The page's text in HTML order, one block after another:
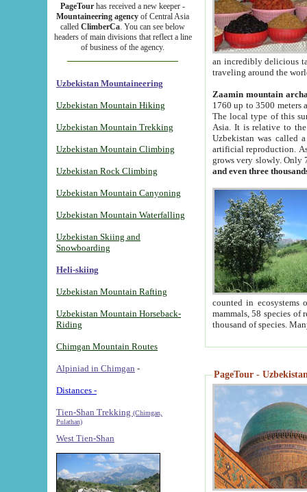
PageTour has received a new keeper -
Mountaineering agency of Central Asia
called ClimberCa. You can see below
headers of main divisions that reflect a line
of business of the agency.
Uzbekistan Mountaineering
Uzbekistan Mountain Hiking
Uzbekistan Mountain Trekking
Uzbekistan Mountain Climbing
Uzbekistan Rock Climbing
Uzbekistan Mountain Canyoning
Uzbekistan Mountain Waterfalling
Uzbekistan Skiing and
Snowboarding
Heli-skiing
Uzbekistan Mountain Rafting
Uzbekistan Mountain Horseback-
Riding
Chimgan Mountain Routes
Alpiniad in Chimgan -
Distances -
Tien-Shan Trekking (Chimgan,
Pulathan)
West Tien-Shan
an incredibly delicious
traveling around the
Zaamin mountain
1760 up to 3500 meters
The local type of this
Asia. It is relative to
Uzbekistan was called
artificial reproduction.
grows very slowly. Only
and even three
counted in ecosystems
mammals, 58 species of
thousand of species.
PageTour -